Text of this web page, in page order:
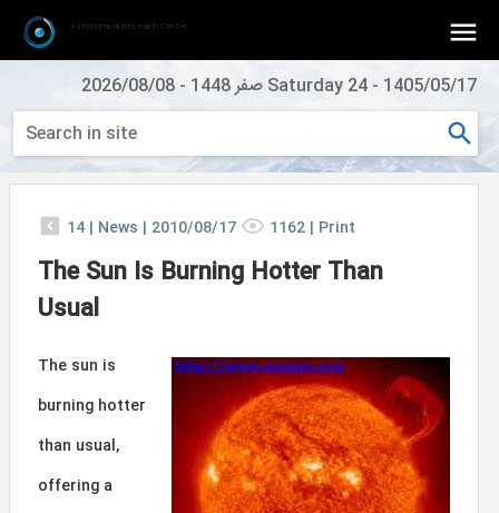
1405/05/17
- Saturday 24 صفر 1448 -
2026/08/08
Astronomical Research Center
14 | News | 2010/08/17 1162 | Print
The Sun Is Burning Hotter Than
Usual
The sun is
burning hotter
than usual,
offering a